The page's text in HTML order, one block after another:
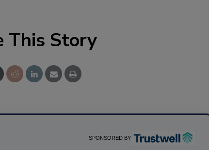
This Story
SPONSORED BY